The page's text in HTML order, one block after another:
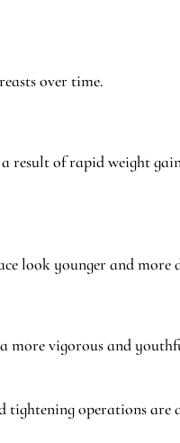
over time.
result of rapid weight
look younger and more
more vigorous and
tightening operations are